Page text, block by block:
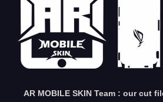
AR MOBILE SKIN Team : our cut